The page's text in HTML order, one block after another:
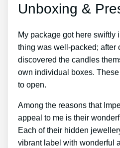
Unboxing &
My package got here swiftly
thing was well-packed; after
discovered the candles
own individual boxes.
to open.
Among the reasons that
appeal to me is their
Each of their hidden
vibrant label with wonderful